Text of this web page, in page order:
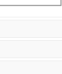
and modern
Bluetooth.
aerial,